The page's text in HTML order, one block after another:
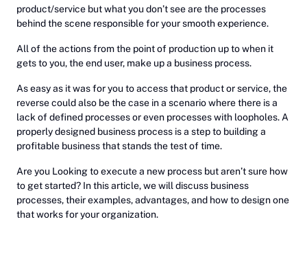
product/service but what you don’t see are the processes
behind the scene responsible for your smooth experience.
All of the actions from the point of production up to when it
gets to you, the end user, make up a business process.
As easy as it was for you to access that product or service, the
reverse could also be the case in a scenario where there is a
lack of defined processes or even processes with loopholes. A
properly designed business process is a step to building a
profitable business that stands the test of time.
Are you Looking to execute a new process but aren’t sure how
to get started? In this article, we will discuss business
processes, their examples, advantages, and how to design one
that works for your organization.